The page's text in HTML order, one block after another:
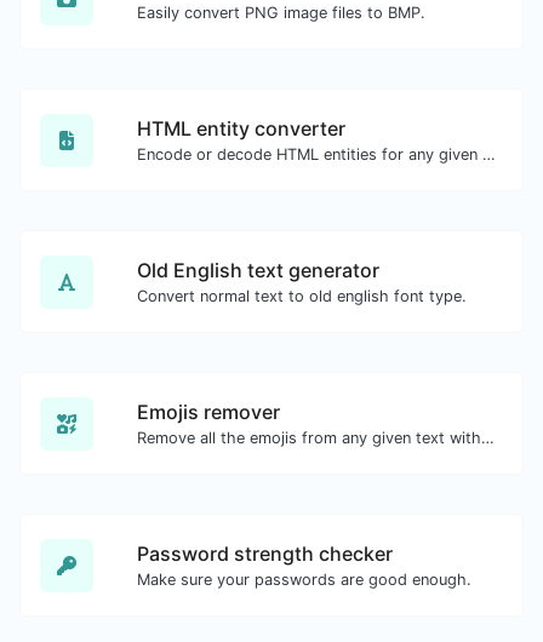
Easily convert PNG image files to BMP.
HTML entity converter
Encode or decode HTML entities for any given input.
Old English text generator
Convert normal text to old english font type.
Emojis remover
Remove all the emojis from any given text with ease.
Password strength checker
Make sure your passwords are good enough.